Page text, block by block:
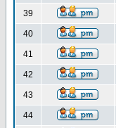
39
40
41
42
43
44